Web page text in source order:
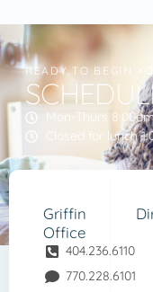
READY TO BEGIN
Mon-Thurs
Closed for lunch
Griffin
Office
404.236.6110
770.228.6101